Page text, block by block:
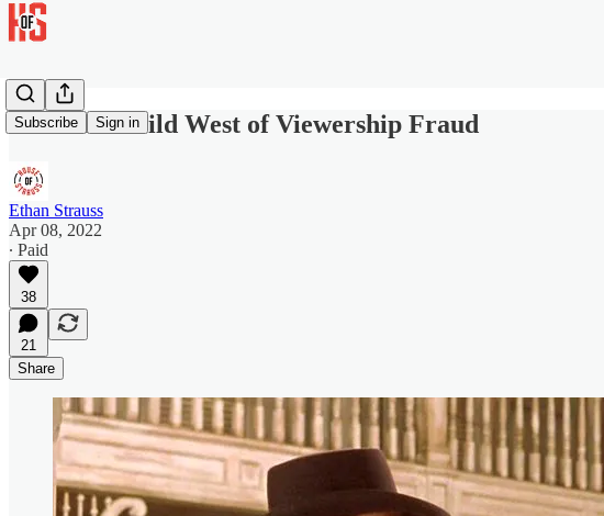
Subscribe Sign in
Enter the Wild West of Viewership Fraud
Ethan Strauss
Apr 08, 2022
∙ Paid
38
21
Share